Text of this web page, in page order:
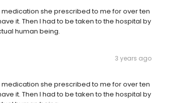
she prescribed to me for over ten
it. Then I had to be taken to the hospital by
human being.
3 years ago
she prescribed to me for over ten
it. Then I had to be taken to the hospital by